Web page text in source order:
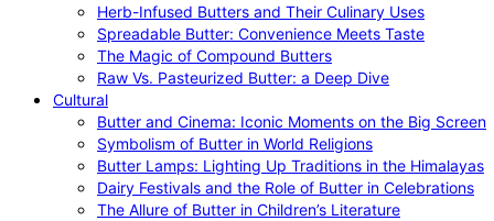
Herb-Infused Butters and Their Culinary Uses
Spreadable Butter: Convenience Meets Taste
The Magic of Compound Butters
Raw Vs. Pasteurized Butter: a Deep Dive
Cultural
Butter and Cinema: Iconic Moments on the Big Screen
Symbolism of Butter in World Religions
Butter Lamps: Lighting Up Traditions in the Himalayas
Dairy Festivals and the Role of Butter in Celebrations
The Allure of Butter in Children’s Literature